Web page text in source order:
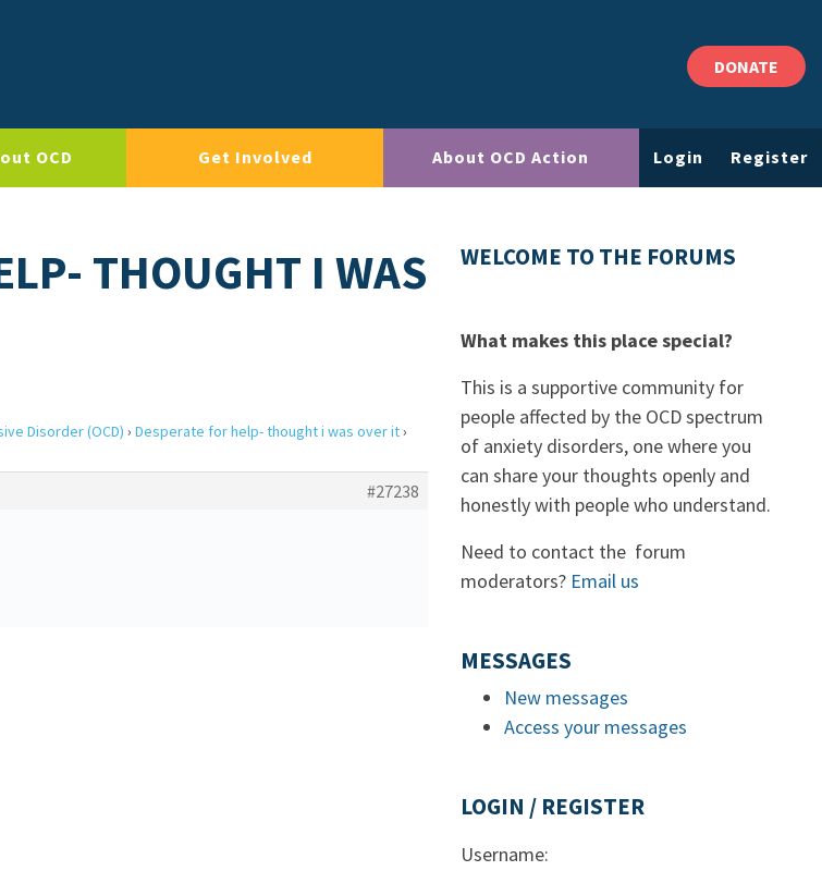
DONATE
OCD Get Involved About OCD Action Login Register
THOUGHT I WAS
Disorder (OCD) › Desperate for help- thought i was over it›
#27238
WELCOME TO THE FORUMS
What makes this place special?
This is a supportive community for
people affected by the OCD spectrum
of anxiety disorders, one where you
can share your thoughts openly and
honestly with people who understand.
Need to contact the forum
moderators? Email us
MESSAGES
New messages
Access your messages
LOGIN / REGISTER
Username: